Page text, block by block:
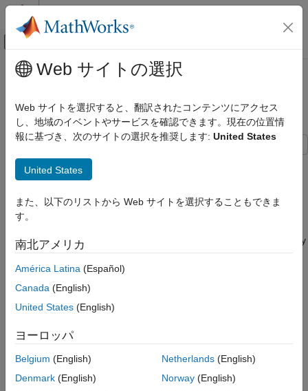
コンテンツへスキップ
オフキャンバス ナビゲーション メ
ドキュメンテーションのホーム
FPGA、ASIC、および SoC 開発
Fixed-Point Designer
Fixed-Point Math Operations in MATLAB and
Simulink
Hardware-Efficient Euler Rotations Using
CORDIC
ON THIS PAGE
Deploy Euler Rotations Using CORDIC
Algorithm
HDL Statistics
See Also
メインコンテンツ
Hardware-Efficient Euler Rotations
Using CORDIC
This example shows how to implement Euler rotations using a
CORDIC kernel. The resulting model is deployable to FPGA or
Euler Rotations
Euler rotations are a common convention for describing arbitrary
three dimensional rotations. You can modify them to describe
either rotation of a vector in a fixed coordinate system, or
rotation of a coordinate system with respect to a fixed vector. In
coordinate systems.
You can perform an Euler rotation of a vector as follows. First,
rotate the vector by
about the z-axis. Then, rotate by
to obtain the final coordinates of the vector.
Web サイトの選択
Web サイトを選択すると、翻訳されたコンテンツにアクセス
し、地域のイベントやサービスを確認できます。現在の位置情
報に基づき、次のサイトの選択を推奨します: United States
United States
また、以下のリストから Web サイトを選択することもできま
す。
南北アメリカ
América Latina (Español)
Canada (English)
United States (English)
ヨーロッパ
Belgium (English)
Denmark (English)
Netherlands(English)
Norway(English)